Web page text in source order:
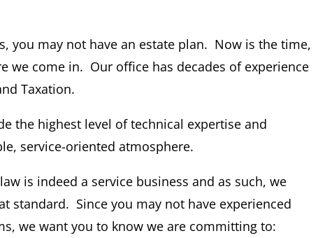
you may not have an estate plan. Now is the time,
we come in. Our office has decades of experience
Taxation.
the highest level of technical expertise and
service-oriented atmosphere.
is indeed a service business and as such, we
standard. Since you may not have experienced
we want you to know we are committing to: